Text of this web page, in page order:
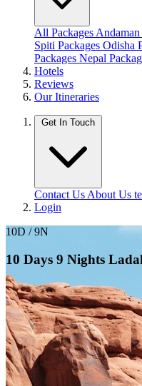
All Packages Andaman
Spiti Packages Odisha
Packages Nepal
Hotels
Reviews
Our Itineraries
Get In Touch
Contact Us About Us
Login
10D / 9N
10 Days 9 Nights